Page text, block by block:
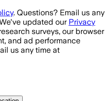
. Questions? Email us any
updated our Privacy
surveys, our browser
and ad performance
us any time at